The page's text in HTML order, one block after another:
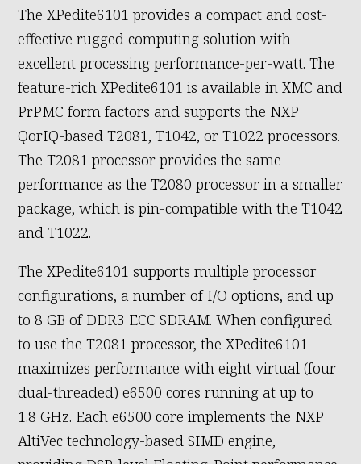
The XPedite6101 provides a compact and cost-
effective rugged computing solution with
excellent processing performance-per-watt. The
feature-rich XPedite6101 is available in XMC and
PrPMC form factors and supports the NXP
QorIQ-based T2081, T1042, or T1022 processors.
The T2081 processor provides the same
performance as the T2080 processor in a smaller
package, which is pin-compatible with the T1042
and T1022.
The XPedite6101 supports multiple processor
configurations, a number of I/O options, and up
to 8 GB of DDR3 ECC SDRAM. When configured
to use the T2081 processor, the XPedite6101
maximizes performance with eight virtual (four
dual-threaded) e6500 cores running at up to
1.8 GHz. Each e6500 core implements the NXP
AltiVec technology-based SIMD engine,